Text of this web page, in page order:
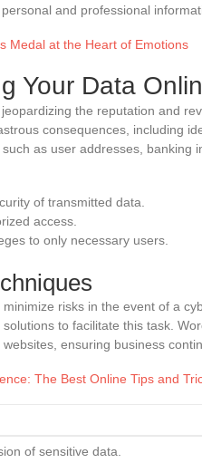
and professional
Medal at the Heart of Emotions
Your Data
the reputation and
consequences, including
as user addresses, banking
of transmitted data.
access.
to only necessary users.
risks in the event of a
to facilitate this task.
ensuring business
The Best Online Tips and
of sensitive data.